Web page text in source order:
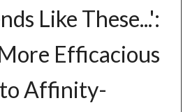
Like These...':
Efficacious
to Affinity-